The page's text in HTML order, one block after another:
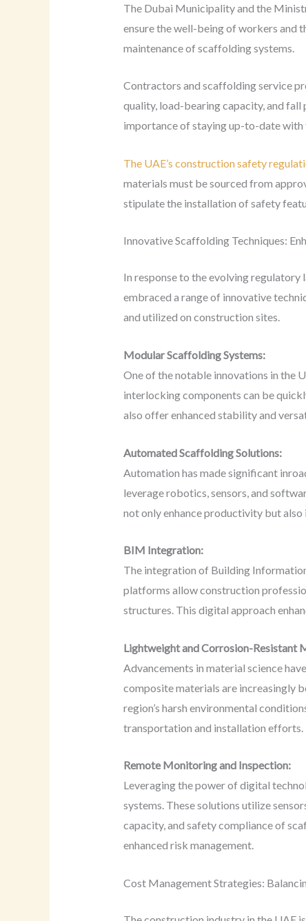
The Dubai Municipality and the
ensure the well-being of workers and
maintenance of scaffolding systems.
Contractors and scaffolding service
quality, load-bearing capacity, and fall
importance of staying up-to-date with
The UAE’s construction safety
materials must be sourced from
stipulate the installation of safety
Innovative Scaffolding Techniques:
In response to the evolving regulatory
embraced a range of innovative
and utilized on construction sites.
Modular Scaffolding Systems:
One of the notable innovations in the
interlocking components can be
also offer enhanced stability and
Automated Scaffolding Solutions:
Automation has made significant
leverage robotics, sensors, and
not only enhance productivity but also
BIM Integration:
The integration of Building
platforms allow construction
structures. This digital approach
Lightweight and Corrosion-Resistant
Advancements in material science
composite materials are increasingly
region’s harsh environmental
transportation and installation efforts.
Remote Monitoring and Inspection:
Leveraging the power of digital
systems. These solutions utilize
capacity, and safety compliance of
enhanced risk management.
Cost Management Strategies: